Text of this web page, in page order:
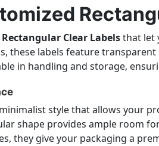
Rectangular Clear Labelsthat let
these labels feature
in handling and storage,
style that allows your
shape provides ample room
they give your packaging a